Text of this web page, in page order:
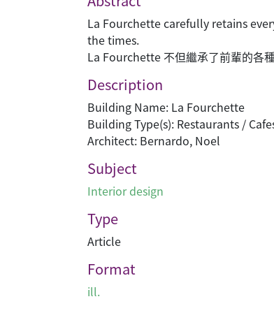
La Fourchette carefully retains
the times.
La Fourchette 不但繼承了前輩的各
Description
Building Name: La Fourchette
Building Type(s): Restaurants /
Architect: Bernardo, Noel
Subject
Interior design
Type
Article
Format
ill.